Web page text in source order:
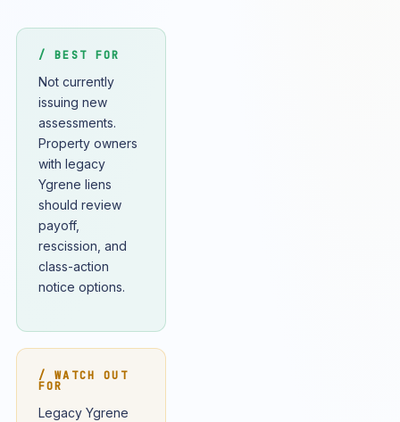
/ BEST FOR
Not currently
issuing new
assessments.
Property owners
with legacy
Ygrene liens
should review
payoff,
rescission, and
class-action
notice options.
/ WATCH OUT
FOR
Legacy Ygrene